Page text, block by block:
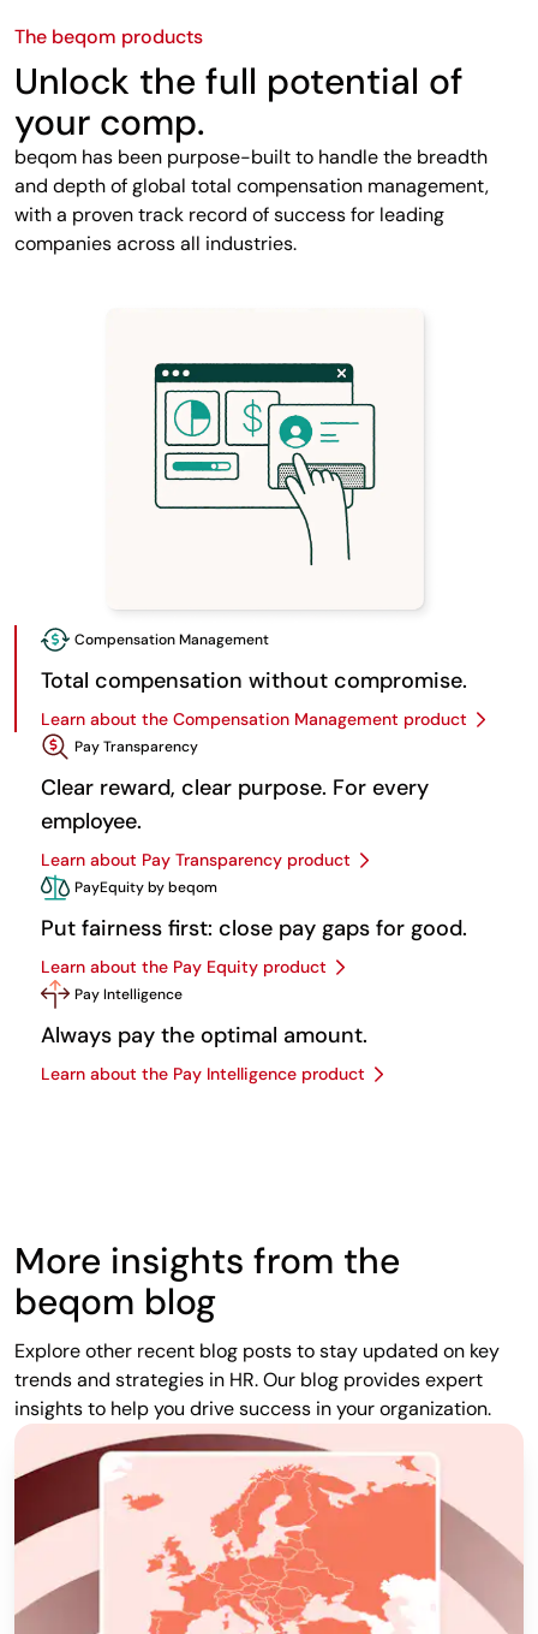
The beqom products
Unlock the full potential of
your comp.
beqom has been purpose-built to handle the breadth
and depth of global total compensation management,
with a proven track record of success for leading
companies across all industries.
Compensation Management
Total compensation without compromise.
Learn about the Compensation Management product
Pay Transparency
Clear reward, clear purpose. For every
employee.
Learn about Pay Transparency product
PayEquity by beqom
Put fairness first: close pay gaps for good.
Learn about the Pay Equity product
Pay Intelligence
Always pay the optimal amount.
Learn about the Pay Intelligence product
More insights from the
beqom blog
Explore other recent blog posts to stay updated on key
trends and strategies in HR. Our blog provides expert
insights to help you drive success in your organization.